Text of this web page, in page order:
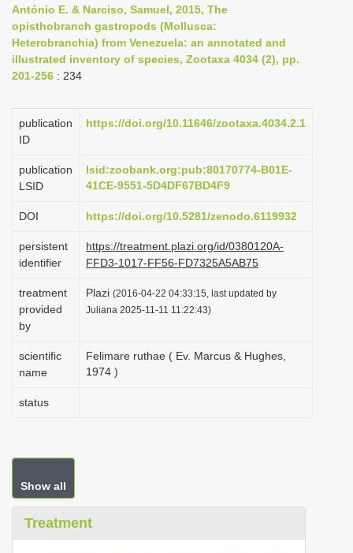
i
g
a
o
António E. & Narciso, Samuel, 2015, The
opisthobranch gastropods (Mollusca:
Heterobranchia) from Venezuela: an annotated and
illustrated inventory of species, Zootaxa 4034 (2), pp.
201-256 : 234
publication
ID
https://doi.org/10.11646/zootaxa.4034.2.1
publication
LSID
lsid:zoobank.org:pub:80170774-B01E-
41CE-9551-5D4DF67BD4F9
DOI https://doi.org/10.5281/zenodo.6119932
persistent
identifier
https://treatment.plazi.org/id/0380120A-
FFD3-1017-FF56-FD7325A5AB75
treatment
provided
by
Plazi (2016-04-22 04:33:15, last updated by
Juliana 2025-11-11 11:22:43)
scientific
name
Felimare ruthae ( Ev. Marcus & Hughes,
1974 )
status
Show all
Treatment